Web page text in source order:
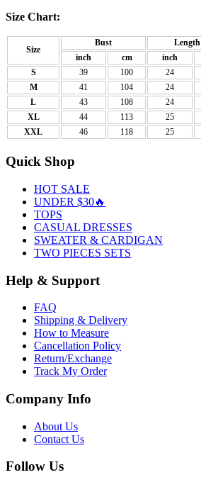
Size Chart:
Size
Bust Length
inch
cm inch
S
39 100 24
M
41 104 24
L
43 108 24
XL
44 113 25
XXL
46 118 25
Quick Shop
HOT SALE
UNDER $30🔥
TOPS
CASUAL DRESSES
SWEATER & CARDIGAN
TWO PIECES SETS
Help & Support
FAQ
Shipping & Delivery
How to Measure
Cancellation Policy
Return/Exchange
Track My Order
Company Info
About Us
Contact Us
Follow Us